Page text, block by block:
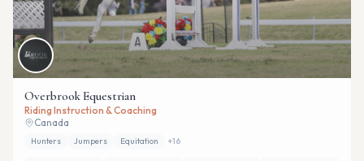
Overbrook Equestrian
Riding Instruction & Coaching
Canada
Hunters Jumpers Equitation +16